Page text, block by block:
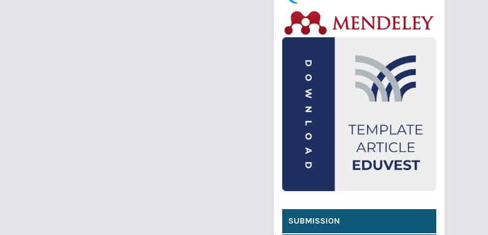
SUBMISSION